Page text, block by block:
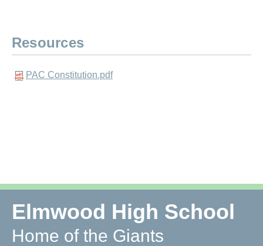
Resources
PAC Constitution.pdf
Elmwood High School
Home of the Giants